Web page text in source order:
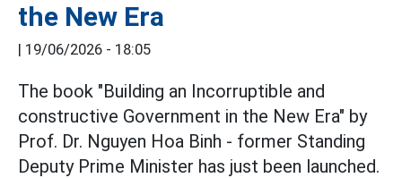
the New Era
| 19/06/2026 - 18:05
The book "Building an Incorruptible and
constructive Government in the New Era" by
Prof. Dr. Nguyen Hoa Binh - former Standing
Deputy Prime Minister has just been launched.